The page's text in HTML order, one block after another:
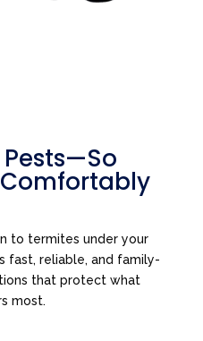
to termites under your
fast, reliable, and family-
that protect what
most.